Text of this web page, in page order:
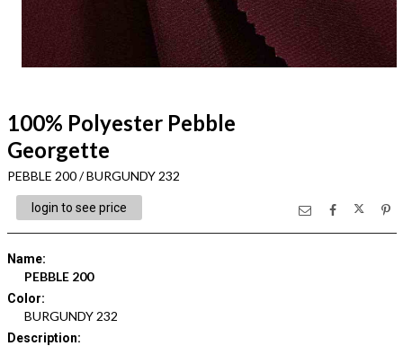
100% Polyester Pebble
Georgette
PEBBLE 200 / BURGUNDY 232
login to see price
Name:
PEBBLE 200
Color:
BURGUNDY 232
Description: